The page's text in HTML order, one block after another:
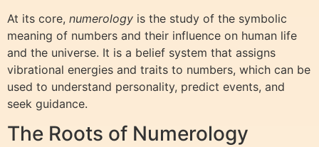
At its core, numerology is the study of the symbolic
meaning of numbers and their influence on human life
and the universe. It is a belief system that assigns
vibrational energies and traits to numbers, which can be
used to understand personality, predict events, and
seek guidance.
The Roots of Numerology